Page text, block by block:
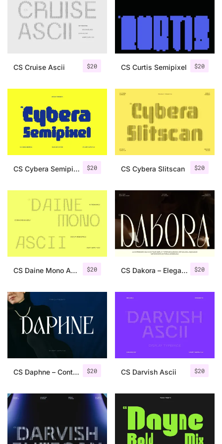
$20
CS Cruise Ascii $20
CS Curtis Semipixel
$20
CS Cybera Semipixel $20
CS Cybera Slitscan
$20
CS Daine Mono Ascii $20
CS Dakora – Elegant Sans Serif
$20
CS Daphne – Contemporary Font $20
CS Darvish Ascii
Categories
Articles
Bundle
Case Study
Font In Use
Knowledge
Uncategorized
Updates